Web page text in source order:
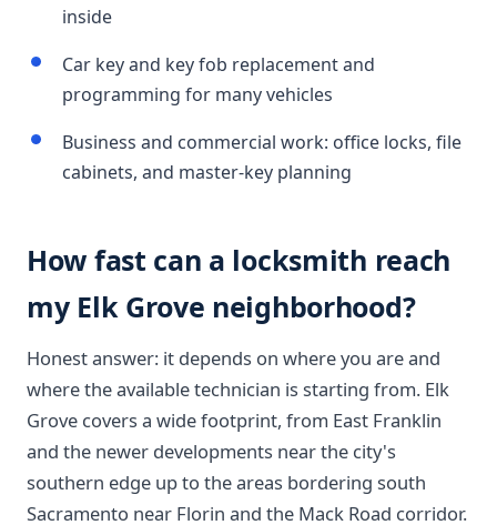
inside
Car key and key fob replacement and
programming for many vehicles
Business and commercial work: office locks, file
cabinets, and master-key planning
How fast can a locksmith reach
my Elk Grove neighborhood?
Honest answer: it depends on where you are and
where the available technician is starting from. Elk
Grove covers a wide footprint, from East Franklin
and the newer developments near the city's
southern edge up to the areas bordering south
Sacramento near Florin and the Mack Road corridor.